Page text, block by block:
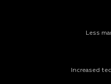
Less
Increased